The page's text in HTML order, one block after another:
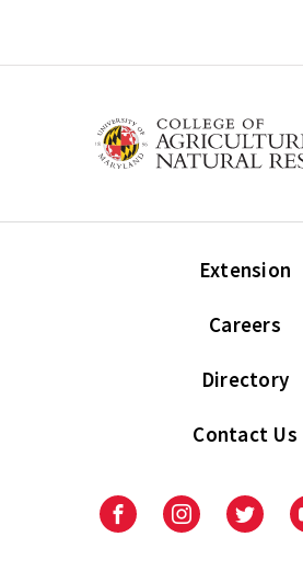
Extension
Careers
Directory
Contact Us
FacebookInstagramTwitter